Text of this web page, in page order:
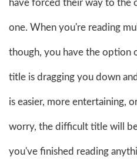
have forced their way to the
one. When you're reading
though, you have the option
title is dragging you down
is easier, more entertaining,
worry, the difficult title will
you've finished reading